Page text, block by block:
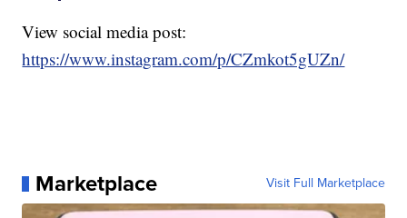
View social media post:
https://www.instagram.com/p/CZmkot5gUZn/
Marketplace Visit Full Marketplace